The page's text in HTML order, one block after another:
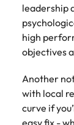
leadership
high
objectives
Another
with local
curve if
easy fix -